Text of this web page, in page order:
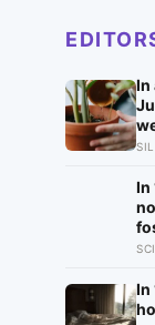
In
In
In